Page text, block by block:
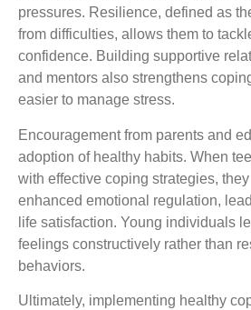
pressures. Resilience, defined as
from difficulties, allows them to
confidence. Building supportive
and mentors also strengthens
easier to manage stress.
Encouragement from parents and
adoption of healthy habits. When
with effective coping strategies,
enhanced emotional regulation,
life satisfaction. Young individuals
feelings constructively rather than
behaviors.
Ultimately, implementing healthy